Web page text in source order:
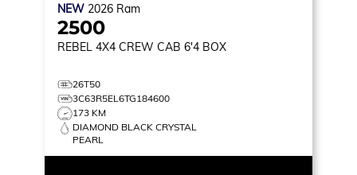
NEW 2026 Ram
2500
REBEL 4X4 CREW CAB 6'4 BOX
26T50
3C63R5EL6TG184600
173 KM
DIAMOND BLACK CRYSTAL
PEARL